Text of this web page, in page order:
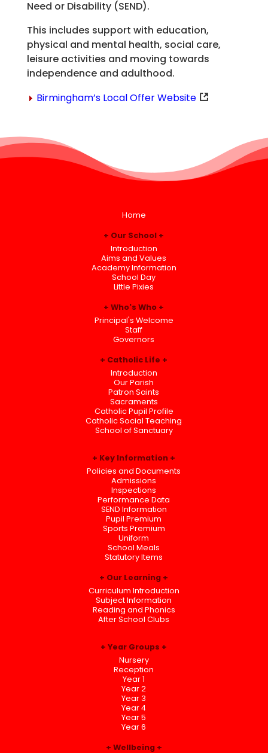
Need or Disability (SEND).
This includes support with education,
physical and mental health, social care,
leisure activities and moving towards
independence and adulthood.
Birmingham’s Local Offer Website
Home
Our School
Introduction
Aims and Values
Academy Information
School Day
Little Pixies
Who's Who
Principal's Welcome
Staff
Governors
Catholic Life
Introduction
Our Parish
Patron Saints
Sacraments
Catholic Pupil Profile
Catholic Social Teaching
School of Sanctuary
Key Information
Policies and Documents
Admissions
Inspections
Performance Data
SEND Information
Pupil Premium
Sports Premium
Uniform
School Meals
Statutory Items
Our Learning
Curriculum Introduction
Subject Information
Reading and Phonics
After School Clubs
Year Groups
Nursery
Reception
Year 1
Year 2
Year 3
Year 4
Year 5
Year 6
Wellbeing